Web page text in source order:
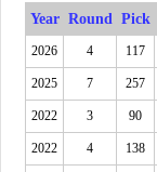
Year Round Pick
2026 4 117
2025 7 257
2022 3 90
2022 4 138